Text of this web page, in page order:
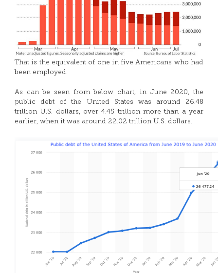
That is the equivalent of one in five Americans who had
been employed.
As can be seen from below chart, in June 2020, the
public debt of the United States was around 26.48
trillion U.S. dollars, over 4.45 trillion more than a year
earlier, when it was around 22.02 trillion U.S. dollars.